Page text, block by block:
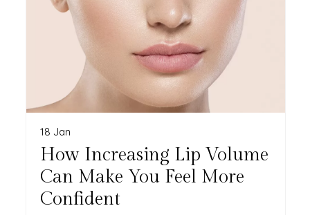
18 Jan
How Increasing Lip Volume
Can Make You Feel More
Confident